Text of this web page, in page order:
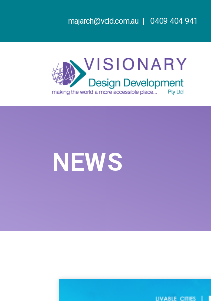
majarch@vdd.com.au |0409 404 941
NEWS